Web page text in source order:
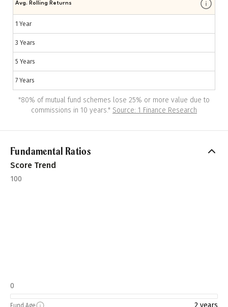
Avg. Rolling Returns
1 Year
3 Years
5 Years
7 Years
"80% of mutual fund schemes lose 25% or more value due to
commissions in 10 years." Source: 1 Finance Research
Fundamental Ratios
Score Trend
100
0
Fund Age 2 years